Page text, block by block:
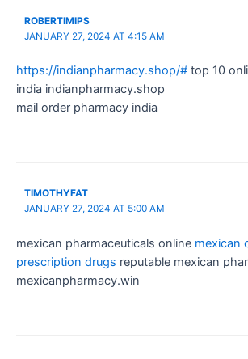
ROBERTIMIPS
JANUARY 27, 2024 AT 4:15 AM
https://indianpharmacy.shop/# top 10
india indianpharmacy.shop
mail order pharmacy india
TIMOTHYFAT
JANUARY 27, 2024 AT 5:00 AM
mexican pharmaceuticals online mexican
prescription drugs reputable mexican
mexicanpharmacy.win